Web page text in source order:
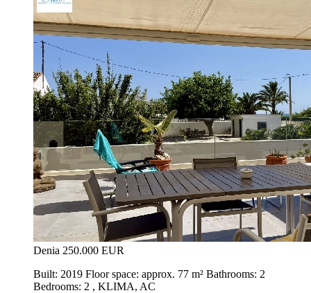
Denia 250.000 EUR
Built: 2019 Floor space: approx. 77 m² Bathrooms: 2
Bedrooms: 2 , KLIMA, AC